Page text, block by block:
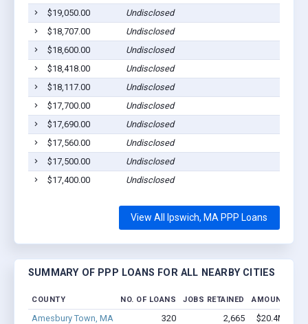
$19,050.00
Undisclosed
$18,707.00
Undisclosed
$18,600.00
Undisclosed
$18,418.00
Undisclosed
$18,117.00
Undisclosed
$17,700.00
Undisclosed
$17,690.00
Undisclosed
$17,560.00
Undisclosed
$17,500.00
Undisclosed
$17,400.00
Undisclosed
View All Ipswich, MA PPP Loans
SUMMARY OF PPP LOANS FOR ALL NEARBY CITIES
COUNTY NO. OF LOANS JOBS RETAINED AMOUNT
Amesbury Town, MA 320 2,665
$20.4M -